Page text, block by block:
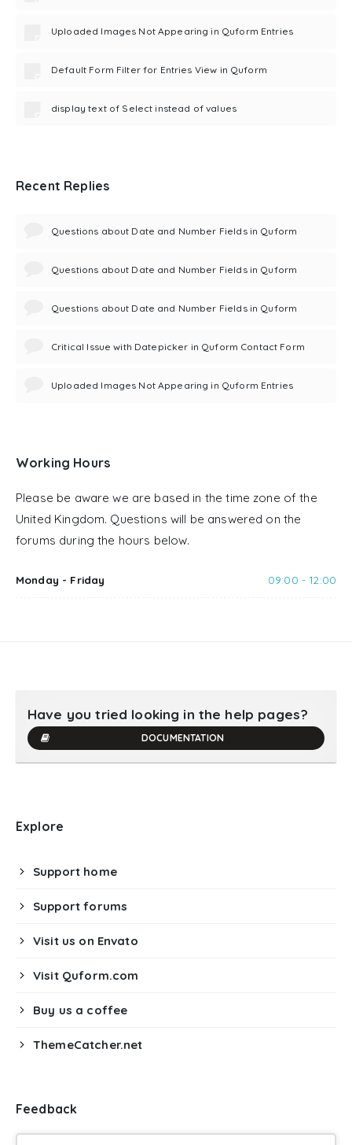
Uploaded Images Not Appearing in Quform Entries
Default Form Filter for Entries View in Quform
display text of Select instead of values
Recent Replies
Questions about Date and Number Fields in Quform
Questions about Date and Number Fields in Quform
Questions about Date and Number Fields in Quform
Critical Issue with Datepicker in Quform Contact Form
Uploaded Images Not Appearing in Quform Entries
Working Hours
Please be aware we are based in the time zone of the
United Kingdom. Questions will be answered on the
forums during the hours below.
Monday - Friday 09:00 - 12:00
Have you tried looking in the help pages?
DOCUMENTATION
Explore
Support home
Support forums
Visit us on Envato
Visit Quform.com
Buy us a coffee
ThemeCatcher.net
Feedback